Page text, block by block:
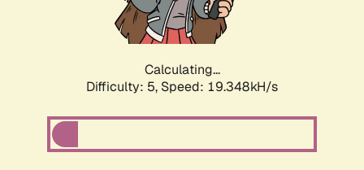
Calculating...
Difficulty: 5, Speed: 19.348kH/s